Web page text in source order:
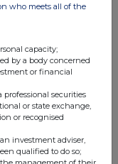
who meets all of the
capacity;
by a body concerned
or financial
professional securities
or state exchange,
or recognised
investment adviser,
qualified to do so;